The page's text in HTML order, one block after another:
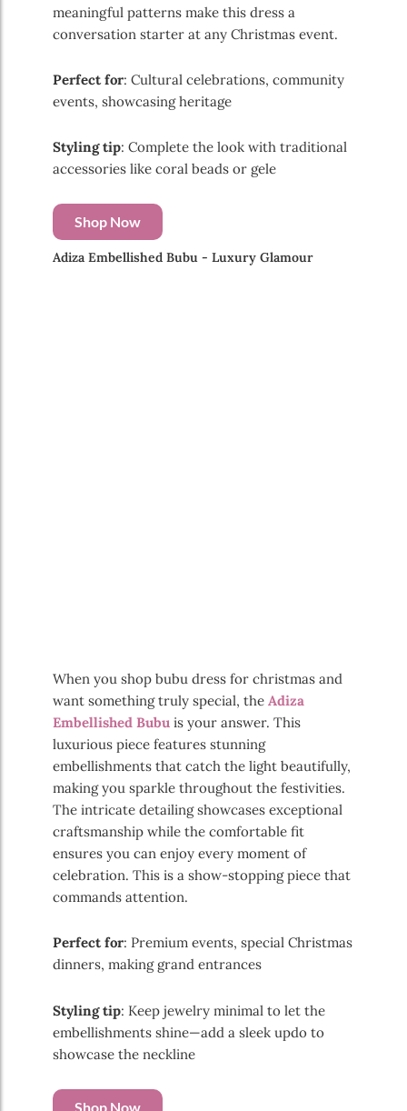
meaningful patterns make this dress a
conversation starter at any Christmas event.
Perfect for: Cultural celebrations, community
events, showcasing heritage
Styling tip: Complete the look with traditional
accessories like coral beads or gele
Shop Now
Adiza Embellished Bubu - Luxury Glamour
When you shop bubu dress for christmas and
want something truly special, the Adiza
Embellished Bubu is your answer. This
luxurious piece features stunning
embellishments that catch the light beautifully,
making you sparkle throughout the festivities.
The intricate detailing showcases exceptional
craftsmanship while the comfortable fit
ensures you can enjoy every moment of
celebration. This is a show-stopping piece that
commands attention.
Perfect for: Premium events, special Christmas
dinners, making grand entrances
Styling tip: Keep jewelry minimal to let the
embellishments shine—add a sleek updo to
showcase the neckline
Shop Now